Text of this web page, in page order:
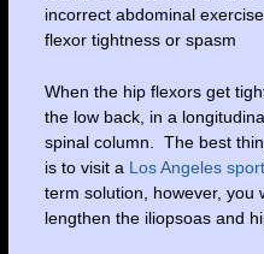
incorrect abdominal
flexor tightness or spasm
When the hip flexors get
the low back, in a
spinal column. The best
is to visit a Los Angeles
term solution, however, you
lengthen the iliopsoas and